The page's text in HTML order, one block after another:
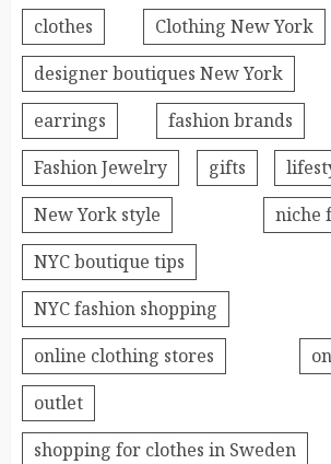
clothes Clothing New York
designer boutiques New York
earrings
fashion brands
Fashion Jewelry
gifts
New York style
niche
NYC boutique tips
NYC fashion shopping
online clothing stores
outlet
shopping for clothes in Sweden